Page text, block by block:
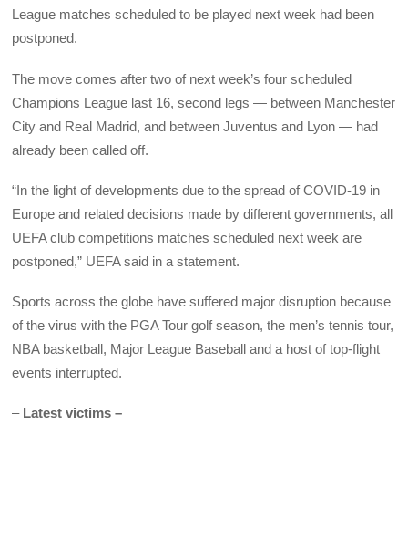
League matches scheduled to be played next week had been
postponed.
The move comes after two of next week’s four scheduled
Champions League last 16, second legs — between Manchester
City and Real Madrid, and between Juventus and Lyon — had
already been called off.
“In the light of developments due to the spread of COVID-19 in
Europe and related decisions made by different governments, all
UEFA club competitions matches scheduled next week are
postponed,” UEFA said in a statement.
Sports across the globe have suffered major disruption because
of the virus with the PGA Tour golf season, the men’s tennis tour,
NBA basketball, Major League Baseball and a host of top-flight
events interrupted.
– Latest victims –